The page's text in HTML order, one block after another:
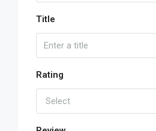
Title
Rating
Select